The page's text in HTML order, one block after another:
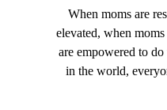
When moms are
elevated, when
are empowered to
in the world,